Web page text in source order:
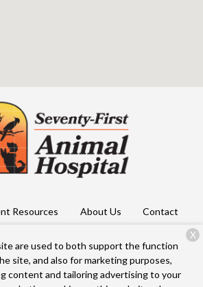
Resources About Us Contact
Seventy First Animal Hospital. All rights
Privacy Policy
are used to both support the function
site, and also for marketing purposes,
content and tailoring advertising to your
X